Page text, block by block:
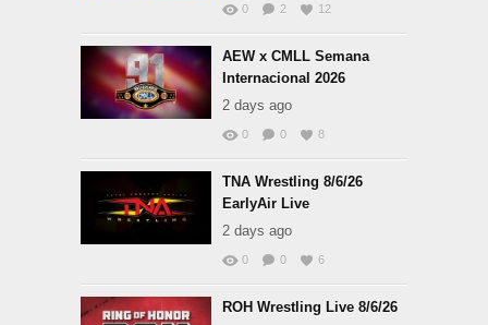
0 2 12
AEW x CMLL Semana
Internacional 2026
2 days ago
0 0 8
TNA Wrestling 8/6/26
EarlyAir Live
2 days ago
0 0 6
ROH Wrestling Live 8/6/26